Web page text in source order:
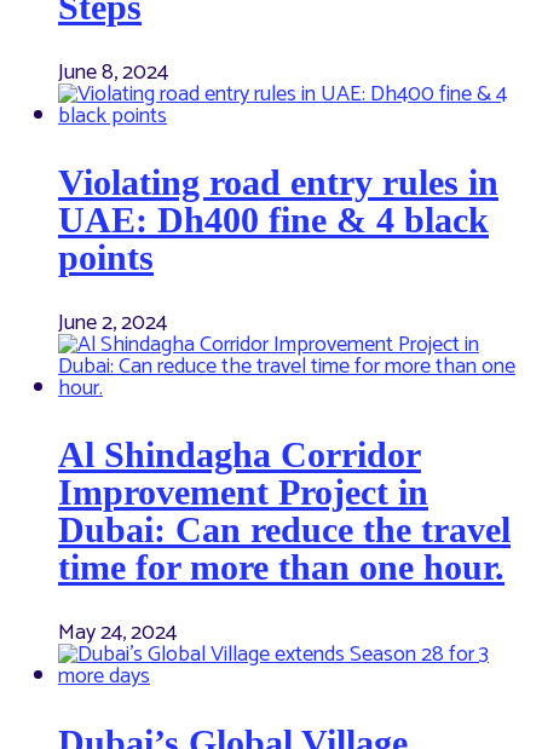
June 8, 2024
Violating road entry rules in
UAE: Dh400 fine & 4 black
points
June 2, 2024
Al Shindagha Corridor
Improvement Project in
Dubai: Can reduce the travel
time for more than one hour.
May 24, 2024